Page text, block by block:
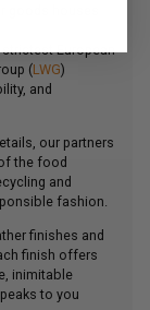
goods houses
European
(LWG)
and
our partners
the food
and
fashion.
finishes and
finish offers
inimitable
to you